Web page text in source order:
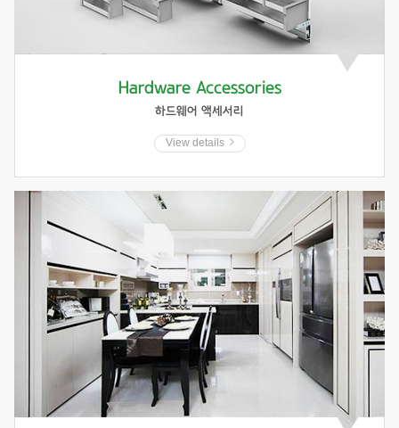
Hardware Accessories
하드웨어 액세서리
View details